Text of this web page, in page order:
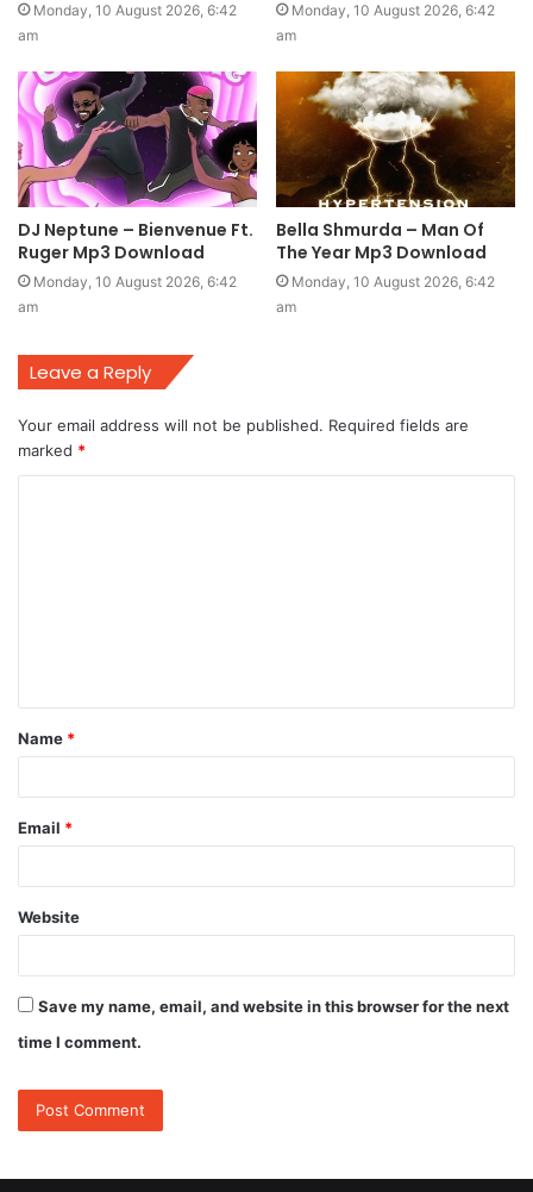
Monday, 10 August 2026, 6:42
am
Monday, 10 August 2026, 6:42
am
DJ Neptune – Bienvenue Ft.
Ruger Mp3 Download
Monday, 10 August 2026, 6:42
am
Bella Shmurda – Man Of
The Year Mp3 Download
Monday, 10 August 2026, 6:42
am
Leave a Reply
Your email address will not be published. Required fields are
marked *
t
*
Name *
Email *
Website
Save my name, email, and website in this browser for the next
time I comment.